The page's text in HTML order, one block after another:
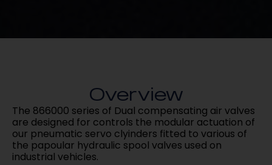
Overview
The 866000 series of Dual compensating air valves
are designed for controls the modular actuation of
our pneumatic servo clyinders fitted to various of
the papoular hydraulic spool valves used on
industrial vehicles.